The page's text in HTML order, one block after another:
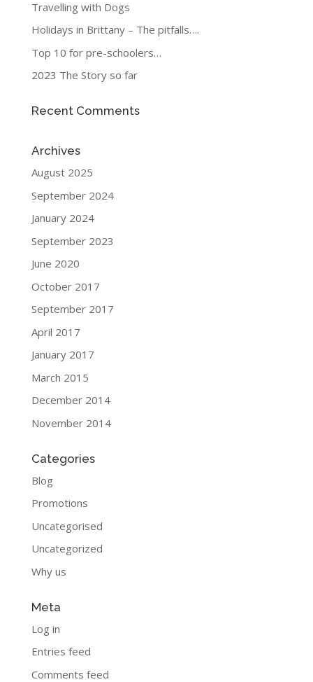
Travelling with Dogs
Holidays in Brittany – The pitfalls….
Top 10 for pre-schoolers…
2023 The Story so far
Recent Comments
Archives
August 2025
September 2024
January 2024
September 2023
June 2020
October 2017
September 2017
April 2017
January 2017
March 2015
December 2014
November 2014
Categories
Blog
Promotions
Uncategorised
Uncategorized
Why us
Meta
Log in
Entries feed
Comments feed